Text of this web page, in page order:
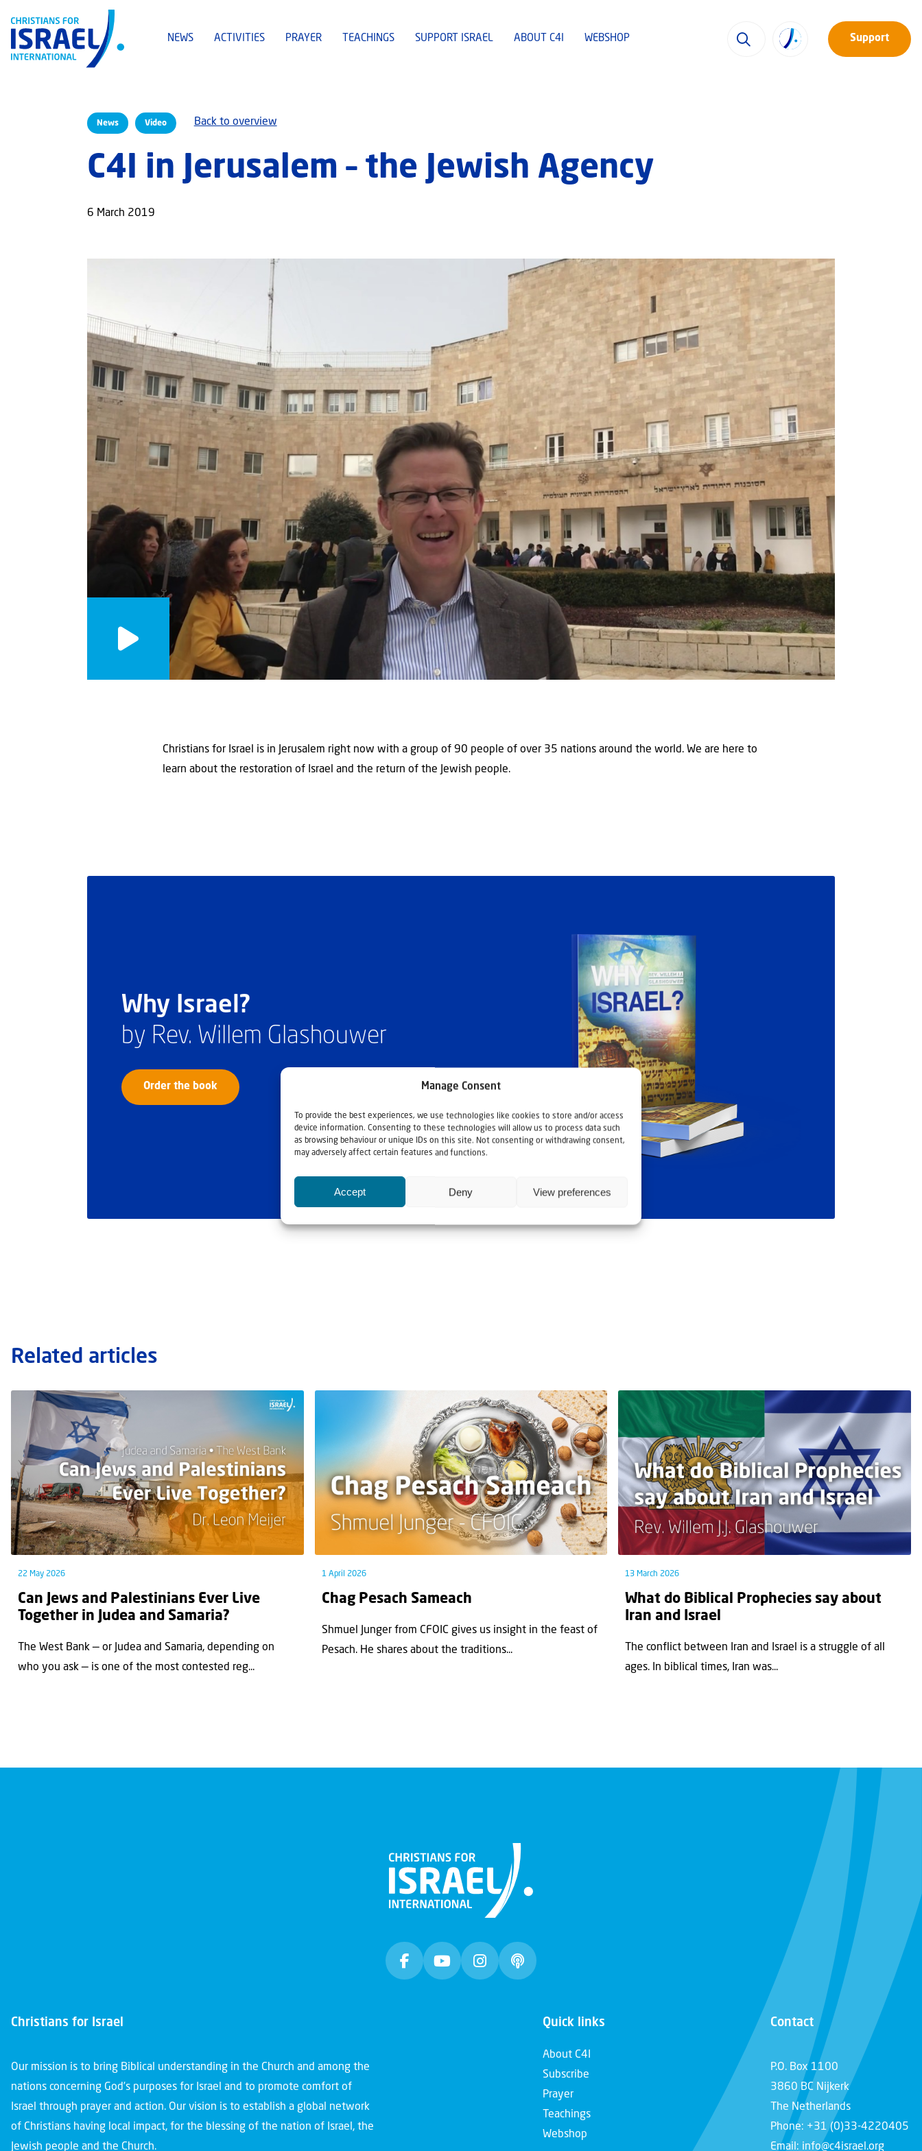
Manage Consent
To provide the best experiences, we use technologies like cookies to store and/or access
device information. Consenting to these technologies will allow us to process data such
as browsing behaviour or unique IDs on this site. Not consenting or withdrawing consent,
may adversely affect certain features and functions.
Accept Deny View preferences
NEWS ACTIVITIES PRAYER TEACHINGS SUPPORT ISRAEL ABOUT C4I WEBSHOP Support
News Video Back to overview
C4I in Jerusalem – the Jewish Agency
6 March 2019
Christians for Israel is in Jerusalem right now with a group of 90 people of over 35 nations around the world. We are here to
learn about the restoration of Israel and the return of the Jewish people.
Why Israel?
by Rev. Willem Glashouwer
Order the book
Related articles
22 May 2026
Can Jews and Palestinians Ever Live
Together in Judea and Samaria?
The West Bank — or Judea and Samaria, depending on
who you ask — is one of the most contested reg...
1 April 2026
Chag Pesach Sameach
Shmuel Junger from CFOIC gives us insight in the feast of
Pesach. He shares about the traditions...
13 March 2026
What do Biblical Prophecies say about
Iran and Israel
The conflict between Iran and Israel is a struggle of all
ages. In biblical times, Iran was...
Christians for Israel
Our mission is to bring Biblical understanding in the Church and among the
nations concerning God’s purposes for Israel and to promote comfort of
Israel through prayer and action. Our vision is to establish a global network
of Christians having local impact, for the blessing of the nation of Israel, the
Jewish people and the Church.
Quick links
About C4I
Subscribe
Prayer
Teachings
Webshop
Contact
P.O. Box 1100
3860 BC Nijkerk
The Netherlands
Phone: +31 (0)33-4220405
Email: info@c4israel.org